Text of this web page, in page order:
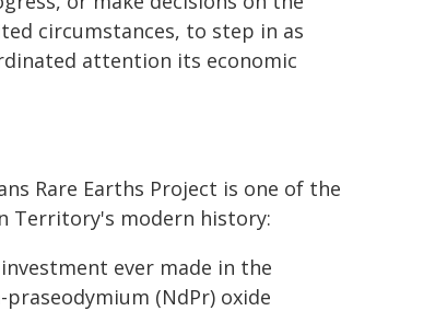
circumstances, to step in as
attention its economic
Rare Earths Project is one of the
Territory's modern history:
ever made in the
(NdPr) oxide